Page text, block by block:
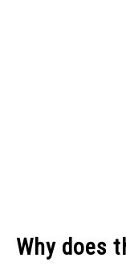
Why does